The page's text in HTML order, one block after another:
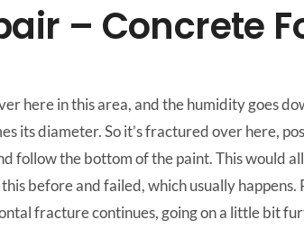
– Concrete
here in this area, and the humidity goes
its diameter. So it’s fractured over here,
follow the bottom of the paint. This would
before and failed, which usually happens.
fracture continues, going on a little bit